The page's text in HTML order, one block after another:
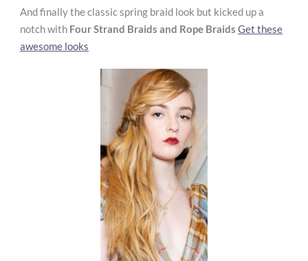
And finally the classic spring braid look but kicked up a
notch with Four Strand Braids and Rope Braids Get these
awesome looks